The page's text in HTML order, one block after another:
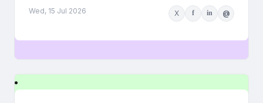
Wed, 15 Jul 2026 X f in @